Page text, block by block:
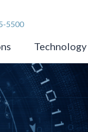
5500
Technology